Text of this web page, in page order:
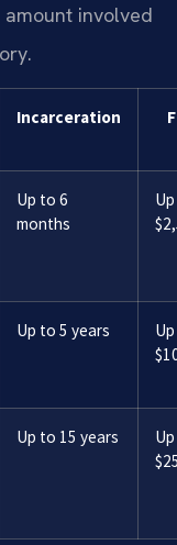
involved
Incarceration
Up to 6
months
Up to 5 years
Up to 15 years